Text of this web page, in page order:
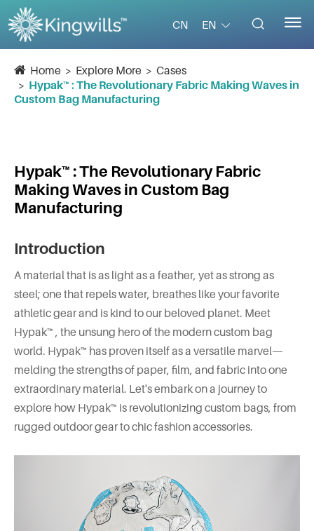
CN EN  
Home Explore More
Cases
Hypak™ : The Revolutionary Fabric Making Waves in
Custom Bag Manufacturing
Hypak™ : The Revolutionary Fabric
Making Waves in Custom Bag
Manufacturing
Introduction
A material that is as light as a feather, yet as strong as
steel; one that repels water, breathes like your favorite
athletic gear and is kind to our beloved planet. Meet
Hypak™ , the unsung hero of the modern custom bag
world. Hypak™ has proven itself as a versatile marvel—
melding the strengths of paper, film, and fabric into one
extraordinary material. Let's embark on a journey to
explore how Hypak™ is revolutionizing custom bags, from
rugged outdoor gear to chic fashion accessories.